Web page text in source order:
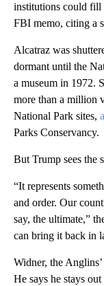
institutions could fill
FBI memo, citing a
Alcatraz was
dormant until the
a museum in 1972.
more than a million
National Park sites,
Parks Conservancy.
But Trump sees the
“It represents
and order. Our
say, the ultimate,”
can bring it back in
Widner, the
He says he stays